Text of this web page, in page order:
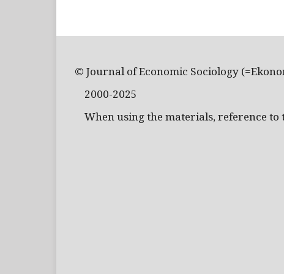
© Journal of Economic Sociology
2000-2025
When using the materials, reference to